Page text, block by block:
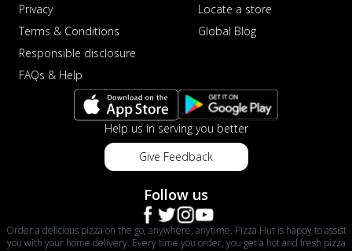
Privacy
Terms & Conditions
Responsible disclosure
FAQs & Help
Locate a store
Global Blog
Help us in serving you better
Give Feedback
Follow us
Order a delicious pizza on the go, anywhere, anytime. Pizza Hut is happy to assist
you with your home delivery. Every time you order, you get a hot and fresh pizza